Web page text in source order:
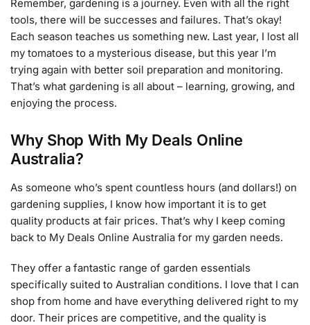
Remember, gardening is a journey. Even with all the right
tools, there will be successes and failures. That’s okay!
Each season teaches us something new. Last year, I lost all
my tomatoes to a mysterious disease, but this year I’m
trying again with better soil preparation and monitoring.
That’s what gardening is all about – learning, growing, and
enjoying the process.
Why Shop With My Deals Online
Australia?
As someone who’s spent countless hours (and dollars!) on
gardening supplies, I know how important it is to get
quality products at fair prices. That’s why I keep coming
back to My Deals Online Australia for my garden needs.
They offer a fantastic range of garden essentials
specifically suited to Australian conditions. I love that I can
shop from home and have everything delivered right to my
door. Their prices are competitive, and the quality is